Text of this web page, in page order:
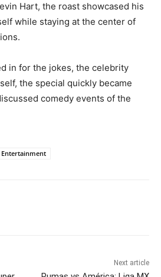
Hart, the roast showcased his
while staying at the center of
in for the jokes, the celebrity
the special quickly became
comedy events of the
Entertainment
Next article